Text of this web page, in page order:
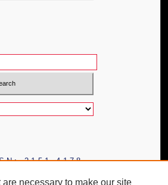
2151-4178
necessary to make our site